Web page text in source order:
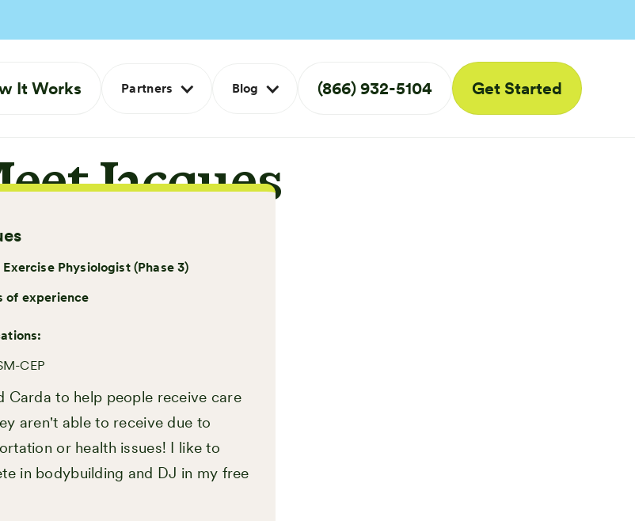
It Works Partners Blog (866) 932-5104 Get Started
Jacques
Physiologist (Phase 3)
of experience
CEP
Carda to help people receive care
aren't able to receive due to
or health issues! I like to
in bodybuilding and DJ in my free